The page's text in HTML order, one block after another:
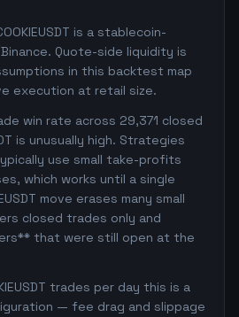
is a stablecoin-
Quote-side liquidity is
in this backtest map
execution at retail size.
win rate across 29,371 closed
is unusually high. Strategies
use small take-profits
which works until a single
move erases many small
closed trades only and
that were still open at the
trades per day this is a
— fee drag and slippage